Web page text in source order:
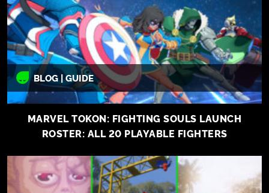
BLOG | GUIDE
MARVEL TOKON: FIGHTING SOULS LAUNCH
ROSTER: ALL 20 PLAYABLE FIGHTERS